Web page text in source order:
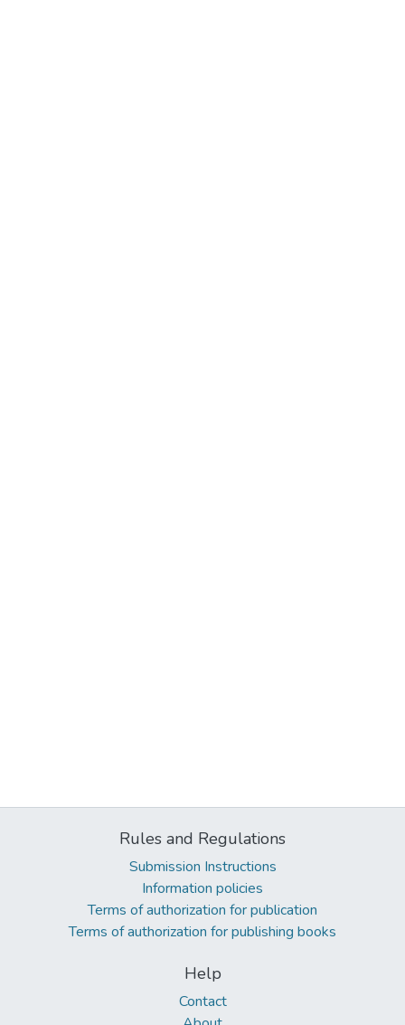
Rules and Regulations
Submission Instructions
Information policies
Terms of authorization for publication
Terms of authorization for publishing books
Help
Contact